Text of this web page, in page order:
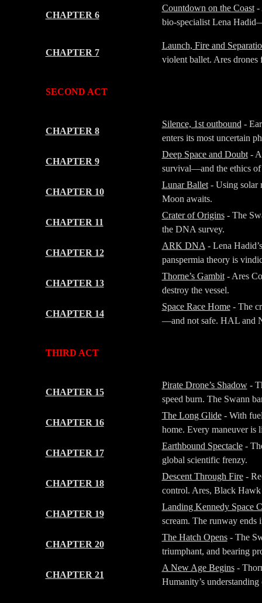
CHAPTER 6
Countdown on the Coast-
bio-specialist Lena
CHAPTER 7
Launch, Fire and
violent ballet. Ares
SECOND ACT
CHAPTER 8
Silence, 1st outbound -
enters its most uncertain
CHAPTER 9
Deep Space and Doubt-
survival—and the ethics of
CHAPTER 10
Lunar Ballet- Using solar
Moon awaits.
CHAPTER 11
Crater of Origins- The
the DNA survey.
CHAPTER 12
ARK DNA - Lena
panspermia theory is
CHAPTER 13
Thorne’s Gambit- Ares
destroy the vessel.
CHAPTER 14
Space Race Home- The
—and not safe. HAL and
THIRD ACT
CHAPTER 15
Pirate Drone’s Shadow-
speed burn. The Swann
CHAPTER 16
The Long Glide- With fuel
home. Every maneuver is
CHAPTER 17
Earthbound Spectacle-
global scientific frenzy.
CHAPTER 18
Descent Through Fire-
control. Ares, Black Hawk
CHAPTER 19
Landing Kennedy Space
scream. The runway ends
CHAPTER 20
The Hatch Opens- The
triumphant, and bearing
CHAPTER 21
A New Age Begins-
Humanity’s